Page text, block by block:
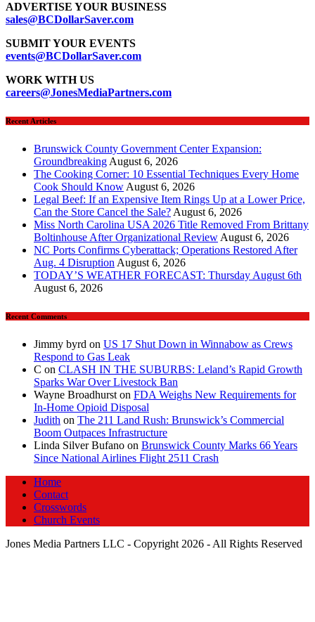
ADVERTISE YOUR BUSINESS
sales@BCDollarSaver.com
SUBMIT YOUR EVENTS
events@BCDollarSaver.com
WORK WITH US
careers@JonesMediaPartners.com
Recent Articles
Brunswick County Government Center Expansion:
Groundbreaking August 6, 2026
The Cooking Corner: 10 Essential Techniques Every Home
Cook Should Know August 6, 2026
Legal Beef: If an Expensive Item Rings Up at a Lower Price,
Can the Store Cancel the Sale? August 6, 2026
Miss North Carolina USA 2026 Title Removed From Brittany
Boltinhouse After Organizational Review August 6, 2026
NC Ports Confirms Cyberattack; Operations Restored After
Aug. 4 Disruption August 6, 2026
TODAY’S WEATHER FORECAST: Thursday August 6th
August 6, 2026
Recent Comments
Jimmy byrd on US 17 Shut Down in Winnabow as Crews
Respond to Gas Leak
C on CLASH IN THE SUBURBS: Leland’s Rapid Growth
Sparks War Over Livestock Ban
Wayne Broadhurst on FDA Weighs New Requirements for
In‑Home Opioid Disposal
Judith on The 211 Land Rush: Brunswick’s Commercial
Boom Outpaces Infrastructure
Linda Silver Bufano on Brunswick County Marks 66 Years
Since National Airlines Flight 2511 Crash
Home
Contact
Crosswords
Church Events
Jones Media Partners LLC - Copyright 2026 - All Rights Reserved